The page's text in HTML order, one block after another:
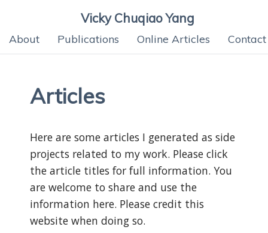
Vicky Chuqiao Yang
About Publications Online Articles Contact
Articles
Here are some articles I generated as side
projects related to my work. Please click
the article titles for full information. You
are welcome to share and use the
information here. Please credit this
website when doing so.